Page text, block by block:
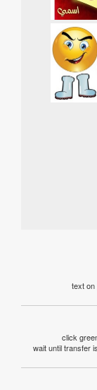
text on
click
wait until transfer